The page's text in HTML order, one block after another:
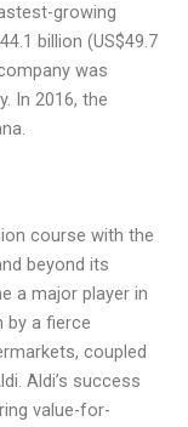
growing
billion (US$49.7
was
In 2016, the
course with the
beyond its
a major player in
by a fierce
coupled
Aldi’s success
value-for-